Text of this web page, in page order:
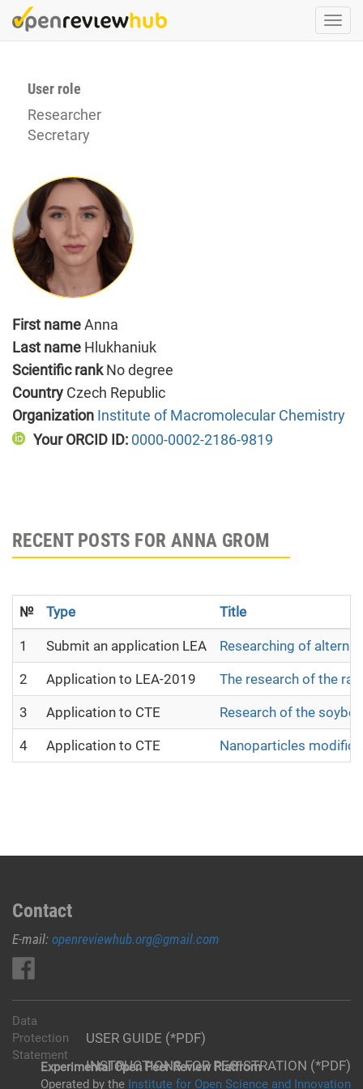
Skip
to
User role
Researcher
Secretary
First nameAnna
Last name Hlukhaniuk
Scientific rankNo degree
Country Czech Republic
Organization Institute of Macromolecular Chemistry
Your ORCID ID: 0000-0002-2186-9819
RECENT POSTS FOR ANNA GROM
№ Type Title
1 Submit an application LEA Researching of
2 Application to LEA-2019 The research of the
3 Application to CTE Research of the
4 Application to CTE Nanoparticles
Contact
E-mail: openreviewhub.org@gmail.com
USER GUIDE (*PDF)
INSTRUCTIONS FOR REGISTRATION (*PDF)
Data
Protection
Statement
Experimental Open Peer Review Platfrom
Operated by the Institute for Open Science and Innovation